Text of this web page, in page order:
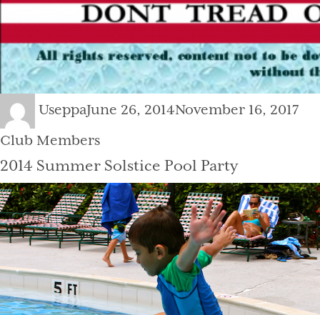
Author
UseppaPosted
June 26, 2014November 16, 2017
Club Members
2014 Summer Solstice Pool Party